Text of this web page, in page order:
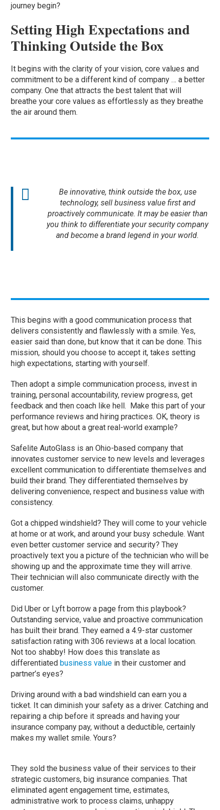
journey begin?
Setting High Expectations and
Thinking Outside the Box
It begins with the clarity of your vision, core values and
commitment to be a different kind of company … a better
company. One that attracts the best talent that will
breathe your core values as effortlessly as they breathe
the air around them.
Be innovative, think outside the box, use
technology, sell business value first and
proactively communicate. It may be easier than
you think to differentiate your security company
and become a brand legend in your world.
This begins with a good communication process that
delivers consistently and flawlessly with a smile. Yes,
easier said than done, but know that it can be done. This
mission, should you choose to accept it, takes setting
high expectations, starting with yourself.
Then adopt a simple communication process, invest in
training, personal accountability, review progress, get
feedback and then coach like hell. Make this part of your
performance reviews and hiring practices. OK, theory is
great, but how about a great real-world example?
Safelite AutoGlass is an Ohio-based company that
innovates customer service to new levels and leverages
excellent communication to differentiate themselves and
build their brand. They differentiated themselves by
delivering convenience, respect and business value with
consistency.
Got a chipped windshield? They will come to your vehicle
at home or at work, and around your busy schedule. Want
even better customer service and security? They
proactively text you a picture of the technician who will be
showing up and the approximate time they will arrive.
Their technician will also communicate directly with the
customer.
Did Uber or Lyft borrow a page from this playbook?
Outstanding service, value and proactive communication
has built their brand. They earned a 4.9-star customer
satisfaction rating with 306 reviews at a local location.
Not too shabby! How does this translate as
differentiatedbusiness value in their customer and
partner’s eyes?
Driving around with a bad windshield can earn you a
ticket. It can diminish your safety as a driver. Catching and
repairing a chip before it spreads and having your
insurance company pay, without a deductible, certainly
makes my wallet smile. Yours?
They sold the business value of their services to their
strategic customers, big insurance companies. That
eliminated agent engagement time, estimates,
administrative work to process claims, unhappy